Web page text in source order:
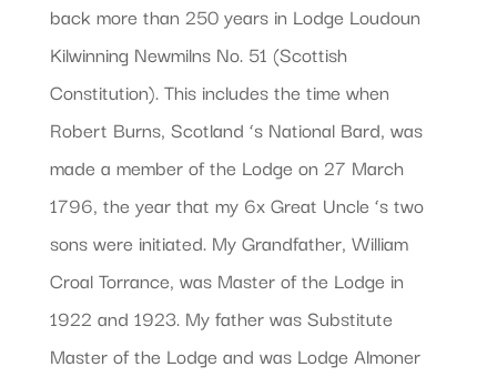
back more than 250 years in Lodge Loudoun
Kilwinning Newmilns No. 51 (Scottish
Constitution). This includes the time when
Robert Burns, Scotland ‘s National Bard, was
made a member of the Lodge on 27 March
1796, the year that my 6x Great Uncle ‘s two
sons were initiated. My Grandfather, William
Croal Torrance, was Master of the Lodge in
1922 and 1923. My father was Substitute
Master of the Lodge and was Lodge Almoner